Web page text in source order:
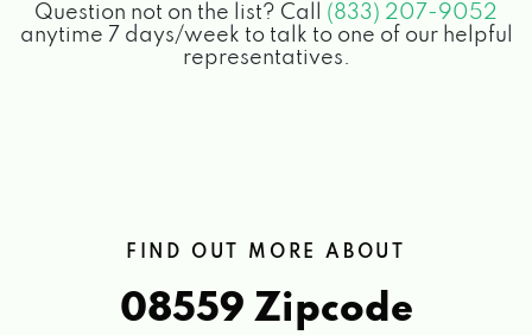
Question not on the list? Call (833) 207-9052
anytime 7 days/week to talk to one of our helpful
representatives.
FIND OUT MORE ABOUT
08559 Zipcode